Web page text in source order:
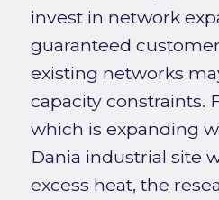
invest in network
guaranteed
existing networks
capacity constraints.
which is expanding
Dania industrial site
excess heat, the